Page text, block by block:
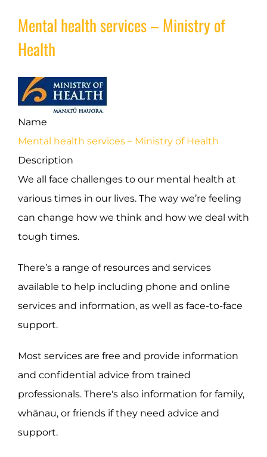
Mental health services – Ministry of
Health
Name
Mental health services – Ministry of Health
Description
We all face challenges to our mental health at
various times in our lives. The way we’re feeling
can change how we think and how we deal with
tough times.
There’s a range of resources and services
available to help including phone and online
services and information, as well as face-to-face
support.
Most services are free and provide information
and confidential advice from trained
professionals. There's also information for family,
whānau, or friends if they need advice and
support.